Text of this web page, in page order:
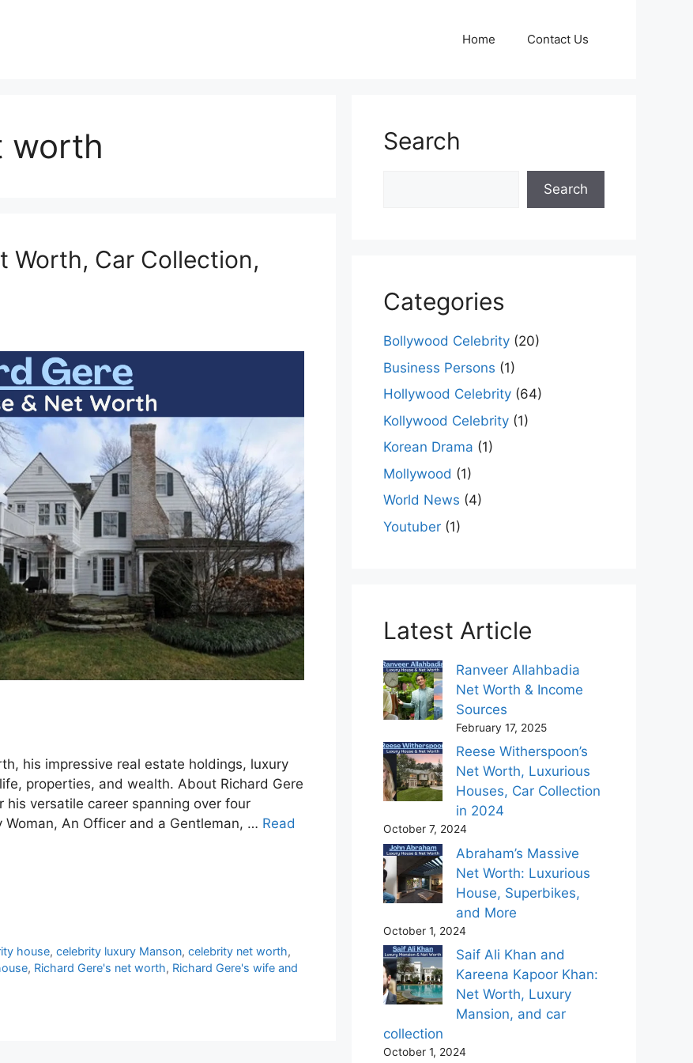
Home Contact Us
worth
Worth, Car Collection,
his impressive real estate holdings, luxury
properties, and wealth. About Richard Gere
his versatile career spanning over four
An Officer and a Gentleman, … Read
house,celebrity luxury Manson,celebrity net worth,
, Richard Gere's net worth, Richard Gere's wife and
Search
Search
Categories
Bollywood Celebrity (20)
Business Persons (1)
Hollywood Celebrity (64)
Kollywood Celebrity (1)
Korean Drama (1)
Mollywood (1)
World News (4)
Youtuber (1)
Latest Article
Ranveer Allahbadia
Net Worth & Income
Sources
February 17, 2025
Reese Witherspoon’s
Net Worth, Luxurious
Houses, Car Collection
in 2024
October 7, 2024
Abraham’s Massive
Net Worth: Luxurious
House, Superbikes,
and More
October 1, 2024
Saif Ali Khan and
Kareena Kapoor Khan:
Net Worth, Luxury
Mansion, and car
collection
October 1, 2024